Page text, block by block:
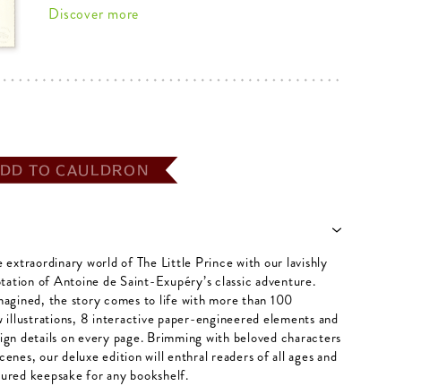
Discover more
TO CAULDRON
extraordinary world of The Little Prince with our lavishly
of Antoine de Saint-Exupéry’s classic adventure.
the story comes to life with more than 100
illustrations, 8 interactive paper-engineered elements and
details on every page. Brimming with beloved characters
our deluxe edition will enthral readers of all ages and
keepsake for any bookshelf.